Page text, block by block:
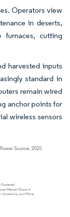
Operators view
in deserts,
furnaces, cutting
harvested inputs
standard in
remain wired
anchor points for
wireless sensors